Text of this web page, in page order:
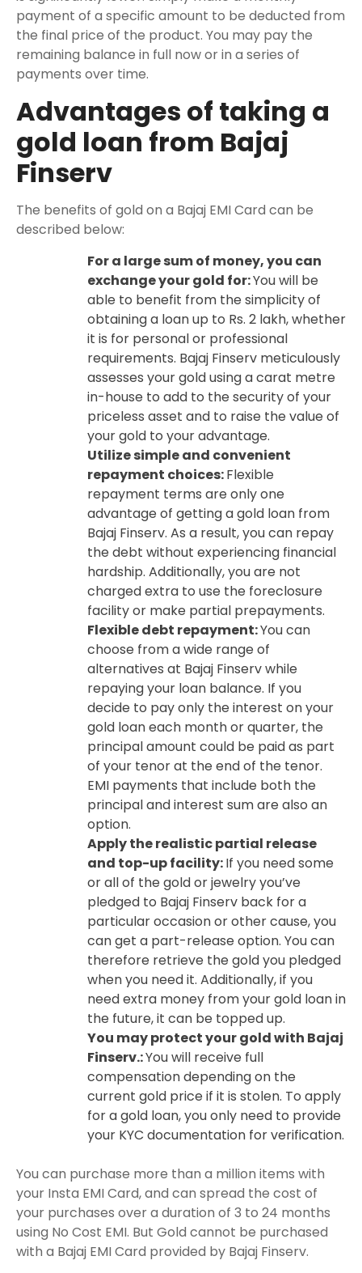
payment of a specific amount to be deducted from
the final price of the product. You may pay the
remaining balance in full now or in a series of
payments over time.
Advantages of taking a
gold loan from Bajaj
Finserv
The benefits of gold on a Bajaj EMI Card can be
described below:
For a large sum of money, you can
exchange your gold for:You will be
able to benefit from the simplicity of
obtaining a loan up to Rs. 2 lakh, whether
it is for personal or professional
requirements. Bajaj Finserv meticulously
assesses your gold using a carat metre
in-house to add to the security of your
priceless asset and to raise the value of
your gold to your advantage.
Utilize simple and convenient
repayment choices:Flexible
repayment terms are only one
advantage of getting a gold loan from
Bajaj Finserv. As a result, you can repay
the debt without experiencing financial
hardship. Additionally, you are not
charged extra to use the foreclosure
facility or make partial prepayments.
Flexible debt repayment:You can
choose from a wide range of
alternatives at Bajaj Finserv while
repaying your loan balance. If you
decide to pay only the interest on your
gold loan each month or quarter, the
principal amount could be paid as part
of your tenor at the end of the tenor.
EMI payments that include both the
principal and interest sum are also an
option.
Apply the realistic partial release
and top-up facility:If you need some
or all of the gold or jewelry you’ve
pledged to Bajaj Finserv back for a
particular occasion or other cause, you
can get a part-release option. You can
therefore retrieve the gold you pledged
when you need it. Additionally, if you
need extra money from your gold loan in
the future, it can be topped up.
You may protect your gold with Bajaj
Finserv.:You will receive full
compensation depending on the
current gold price if it is stolen. To apply
for a gold loan, you only need to provide
your KYC documentation for verification.
You can purchase more than a million items with
your Insta EMI Card, and can spread the cost of
your purchases over a duration of 3 to 24 months
using No Cost EMI. But Gold cannot be purchased
with a Bajaj EMI Card provided by Bajaj Finserv.